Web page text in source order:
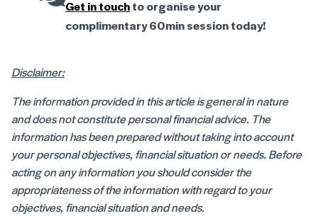
Get in touchto organise your
complimentary 60min session today!
Disclaimer:
The information provided in this article is general in nature
and does not constitute personal financial advice. The
information has been prepared without taking into account
your personal objectives, financial situation or needs. Before
acting on any information you should consider the
appropriateness of the information with regard to your
objectives, financial situation and needs.